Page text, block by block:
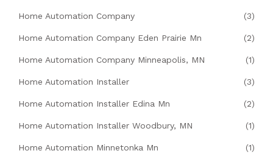
Home Automation Company (3)
Home Automation Company Eden Prairie Mn (2)
Home Automation Company Minneapolis, MN (1)
Home Automation Installer (3)
Home Automation Installer Edina Mn (2)
Home Automation Installer Woodbury, MN (1)
Home Automation Minnetonka Mn (1)